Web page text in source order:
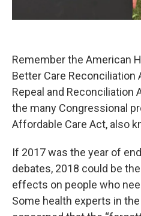
Remember the American
Better Care Reconciliation
Repeal and Reconciliation
the many Congressional
Affordable Care Act, also
If 2017 was the year of
debates, 2018 could be
effects on people who
Some health experts in the